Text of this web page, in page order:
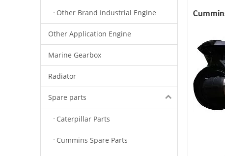
Other Brand Industrial Engine
Other Application Engine
Marine Gearbox
Radiator
Spare parts
Caterpillar Parts
Cummins Spare Parts